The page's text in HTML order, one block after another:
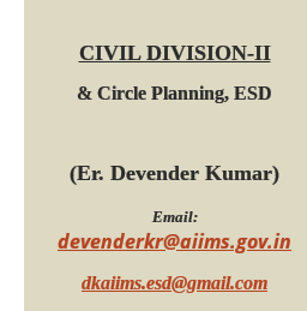
CIVIL DIVISION-II
& Circle Planning, ESD
(Er. Devender Kumar)
Email:
devenderkr@aiims.gov.in
dkaiims.esd@gmail.com